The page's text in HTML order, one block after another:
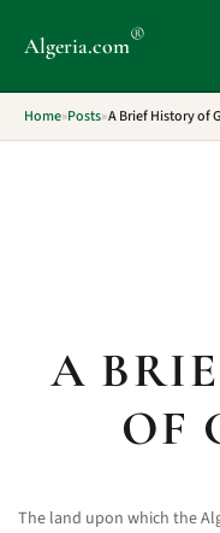
Algeria.com®
Home»Posts»A Brief History of
A
OF
The land upon which the